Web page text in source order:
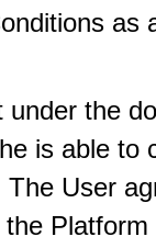
as
the
is able to
User
Platform